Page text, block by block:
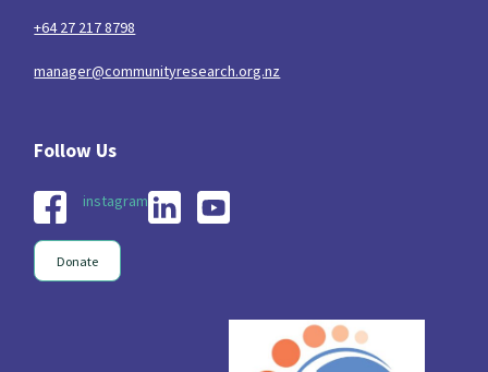
+64 27 217 8798
manager@communityresearch.org.nz
instagram
Donate